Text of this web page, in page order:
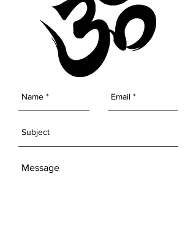
and move mountains. Experience
greater joy, love, peace and
prosperity by welcoming unicorn
energy into your world.